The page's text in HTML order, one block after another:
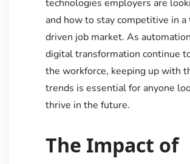
technologies employers are
and how to stay competitive in a
driven job market. As
digital transformation continue
the workforce, keeping up with
trends is essential for anyone
thrive in the future.
The Impact of